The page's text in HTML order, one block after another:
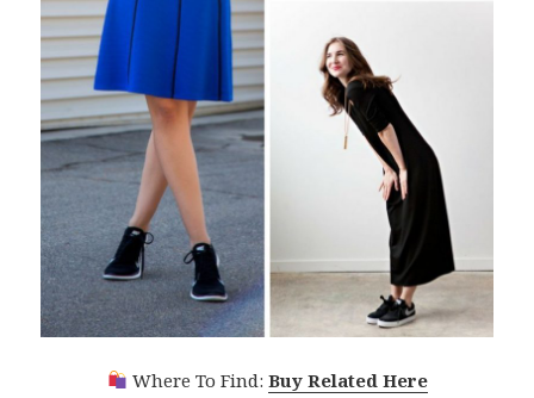
Where To Find: Buy Related Here